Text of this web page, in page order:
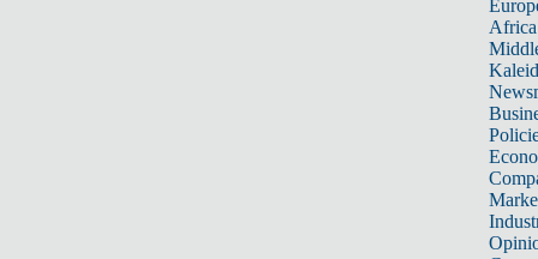
Africa